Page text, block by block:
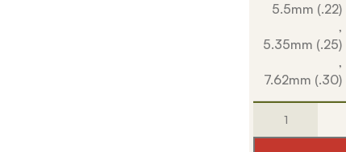
5.5mm (.22)
,
5.35mm (.25)
,
7.62mm (.30)